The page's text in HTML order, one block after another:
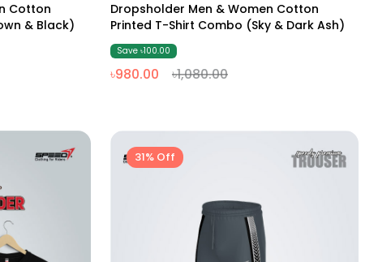
Cotton
& Black)
Dropsholder Men & Women Cotton
Printed T-Shirt Combo (Sky & Dark Ash)
Save ৳100.00
৳980.00 ৳1,080.00
31% Off